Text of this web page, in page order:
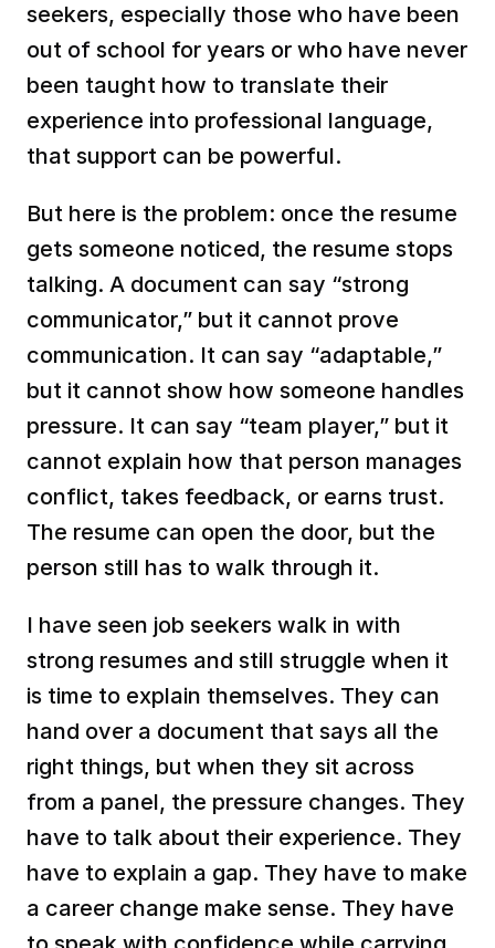
seekers, especially those who have been
out of school for years or who have never
been taught how to translate their
experience into professional language,
that support can be powerful.
But here is the problem: once the resume
gets someone noticed, the resume stops
talking. A document can say “strong
communicator,” but it cannot prove
communication. It can say “adaptable,”
but it cannot show how someone handles
pressure. It can say “team player,” but it
cannot explain how that person manages
conflict, takes feedback, or earns trust.
The resume can open the door, but the
person still has to walk through it.
I have seen job seekers walk in with
strong resumes and still struggle when it
is time to explain themselves. They can
hand over a document that says all the
right things, but when they sit across
from a panel, the pressure changes. They
have to talk about their experience. They
have to explain a gap. They have to make
a career change make sense. They have